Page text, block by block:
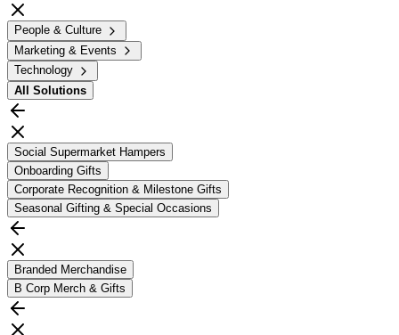
People & Culture
Marketing & Events
Technology
All Solutions
Social Supermarket Hampers
Onboarding Gifts
Corporate Recognition & Milestone Gifts
Seasonal Gifting & Special Occasions
Branded Merchandise
B Corp Merch & Gifts